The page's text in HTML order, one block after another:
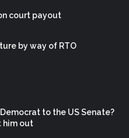
court payout
by way of RTO
to the US Senate?
him out